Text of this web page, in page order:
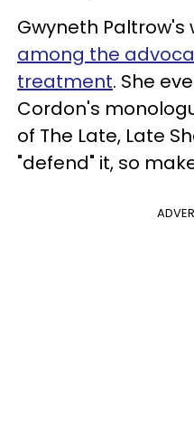
Gwyneth Paltrow's
among the
treatment. She
Cordon's
of The Late, Late
"defend" it, so